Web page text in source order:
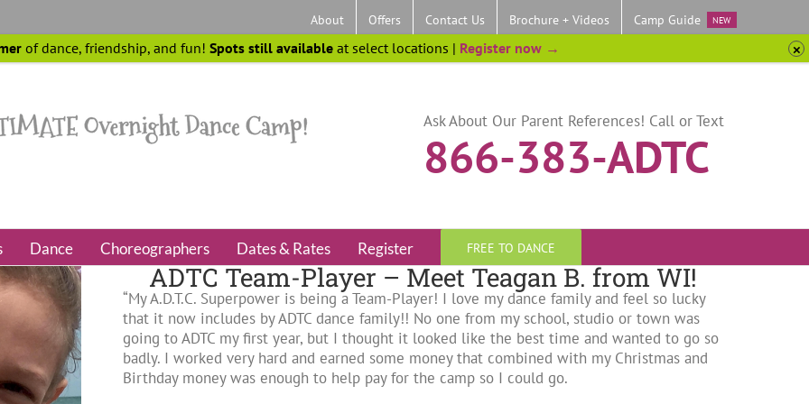
About Offers Contact Us Brochure + Videos Camp Guide NEW
Ask About Our Parent References! Call or Text
866-383-ADTC
Dance Choreographers Dates & Rates Register FREE TO DANCE
ADTC Team-Player – Meet Teagan B. from WI!
“My A.D.T.C. Superpower is being a Team-Player! I love my dance family and feel so lucky
that it now includes by ADTC dance family!! No one from my school, studio or town was
going to ADTC my first year, but I thought it looked like the best time and wanted to go so
badly. I worked very hard and earned some money that combined with my Christmas and
Birthday money was enough to help pay for the camp so I could go.
of dance, friendship, and fun! Spots still availableat select locations | Register now →